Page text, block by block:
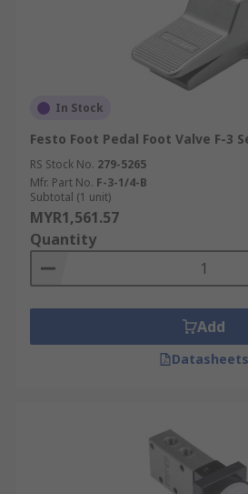
In Stock
Festo Foot Pedal Foot Valve F-3
RS Stock No. 279-5265
Mfr. Part No. F-3-1/4-B
Subtotal (1 unit)
MYR1,561.57
Quantity
Add
Datasheets